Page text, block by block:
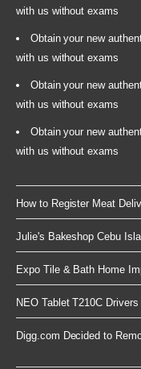
with us without exams
Obtain your new
with us without exams
Obtain your new
with us without exams
Obtain your new
with us without exams
How to Register Meat
Julie's Bakeshop Cebu
Expo Tile & Bath Home
NEO Tablet T210C Drivers
Digg.com Decided to